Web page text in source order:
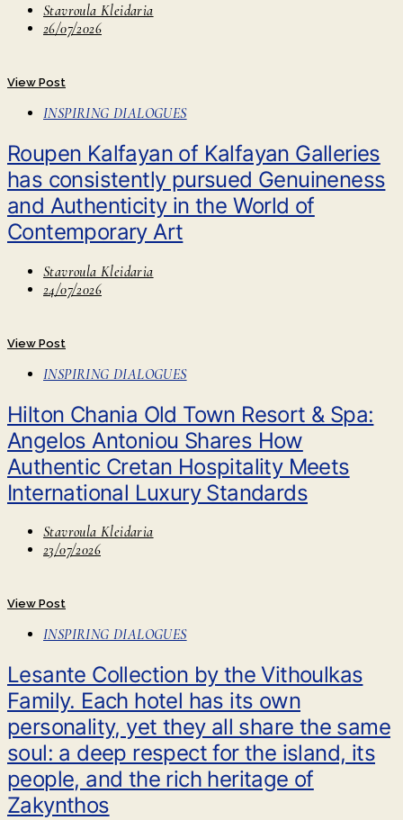
Stavroula Kleidaria
26/07/2026
View Post
INSPIRING DIALOGUES
Roupen Kalfayan of Kalfayan Galleries
has consistently pursued Genuineness
and Authenticity in the World of
Contemporary Art
Stavroula Kleidaria
24/07/2026
View Post
INSPIRING DIALOGUES
Hilton Chania Old Town Resort & Spa:
Angelos Antoniou Shares How
Authentic Cretan Hospitality Meets
International Luxury Standards
Stavroula Kleidaria
23/07/2026
View Post
INSPIRING DIALOGUES
Lesante Collection by the Vithoulkas
Family. Each hotel has its own
personality, yet they all share the same
soul: a deep respect for the island, its
people, and the rich heritage of
Zakynthos